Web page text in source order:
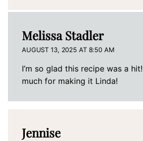
Melissa Stadler
AUGUST 13, 2025 AT 8:50 AM
I’m so glad this recipe was a
much for making it Linda!
Jennise